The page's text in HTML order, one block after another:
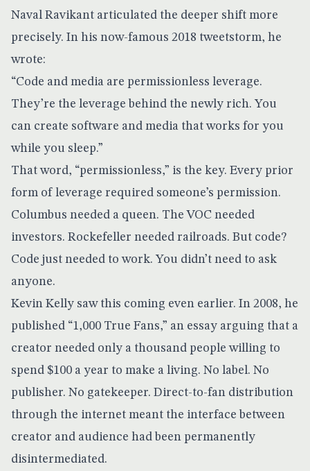
Naval Ravikant articulated the deeper shift more
precisely. In his now-famous 2018 tweetstorm, he
wrote:
“Code and media are permissionless leverage.
They’re the leverage behind the newly rich. You
can create software and media that works for you
while you sleep.”
That word, “permissionless,” is the key. Every prior
form of leverage required someone’s permission.
Columbus needed a queen. The VOC needed
investors. Rockefeller needed railroads. But code?
Code just needed to work. You didn’t need to ask
anyone.
Kevin Kelly saw this coming even earlier. In 2008, he
published “1,000 True Fans,” an essay arguing that a
creator needed only a thousand people willing to
spend $100 a year to make a living. No label. No
publisher. No gatekeeper. Direct-to-fan distribution
through the internet meant the interface between
creator and audience had been permanently
disintermediated.